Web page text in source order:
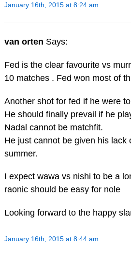
January 16th, 2015 at 8:24 am
van orten Says:
Fed is the clear favourite vs
10 matches . Fed won most of
Another shot for fed if he were
He should finally prevail if he
Nadal cannot be matchfit.
He just cannot be given his lack
summer.
I expect wawa vs nishi to be a
raonic should be easy for nole
Looking forward to the happy
January 16th, 2015 at 8:44 am